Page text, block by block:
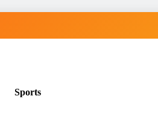
Sports